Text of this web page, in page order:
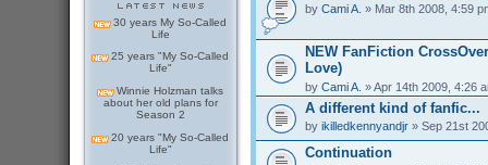
30 years My So-Called
Life
25 years "My So-Called
Life"
Winnie Holzman talks
about her old plans for
Season 2
20 years "My So-Called
Life"
by Cami A. » Mar 8th 2008, 4:59
NEW FanFiction
Love)
by Cami A. » Apr 14th 2009, 4:26
A different kind of fanfic...
by ikilledkennyandjr» Sep 21st
Continuation